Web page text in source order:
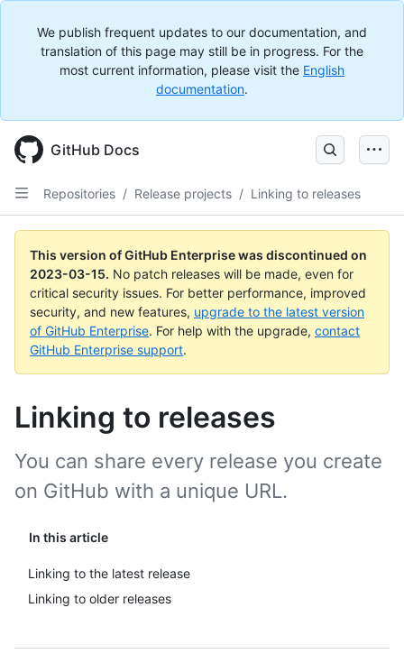
We publish frequent updates to our documentation, and
translation of this page may still be in progress. For the
most current information, please visit the English
documentation.
GitHub Docs
Repositories / Release projects / Linking to releases
This version of GitHub Enterprise was discontinued on
2023-03-15. No patch releases will be made, even for
critical security issues. For better performance, improved
security, and new features, upgrade to the latest version
of GitHub Enterprise. For help with the upgrade, contact
GitHub Enterprise support.
Linking to releases
In this article
Linking to the latest release
Linking to older releases
You can share every release you create
on GitHub with a unique URL.